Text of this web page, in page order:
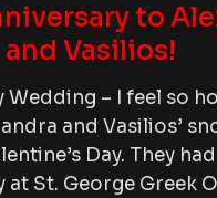
to
and Vasilios!
Wedding – I feel so
and Vasilios’
Day. They had
at St. George Greek